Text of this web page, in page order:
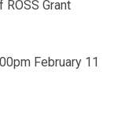
ROSS Grant
February 11